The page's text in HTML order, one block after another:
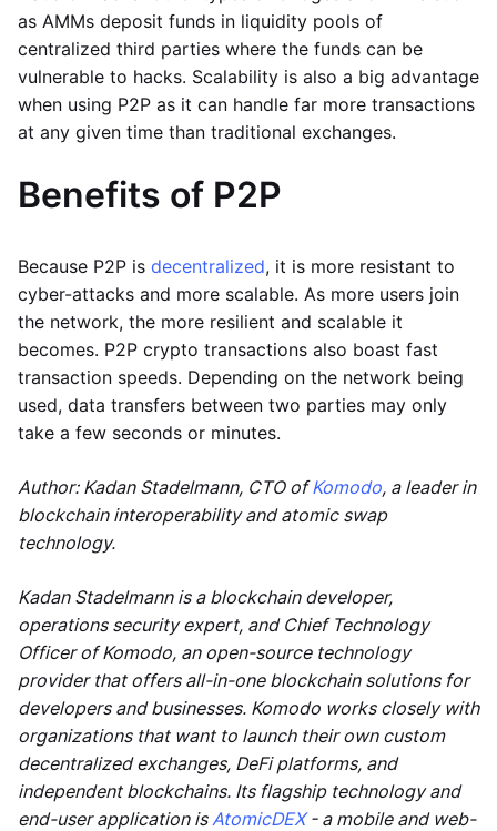
as AMMs deposit funds in liquidity pools of
centralized third parties where the funds can be
vulnerable to hacks. Scalability is also a big advantage
when using P2P as it can handle far more transactions
at any given time than traditional exchanges.
Benefits of P2P
Because P2P is decentralized, it is more resistant to
cyber-attacks and more scalable. As more users join
the network, the more resilient and scalable it
becomes. P2P crypto transactions also boast fast
transaction speeds. Depending on the network being
used, data transfers between two parties may only
take a few seconds or minutes.
Author: Kadan Stadelmann, CTO ofKomodo, a leader in
blockchain interoperability and atomic swap
technology.
Kadan Stadelmann is a blockchain developer,
operations security expert, and Chief Technology
Officer of Komodo, an open-source technology
provider that offers all-in-one blockchain solutions for
developers and businesses. Komodo works closely with
organizations that want to launch their own custom
decentralized exchanges, DeFi platforms, and
independent blockchains. Its flagship technology and
end-user application isAtomicDEX- a mobile and web-